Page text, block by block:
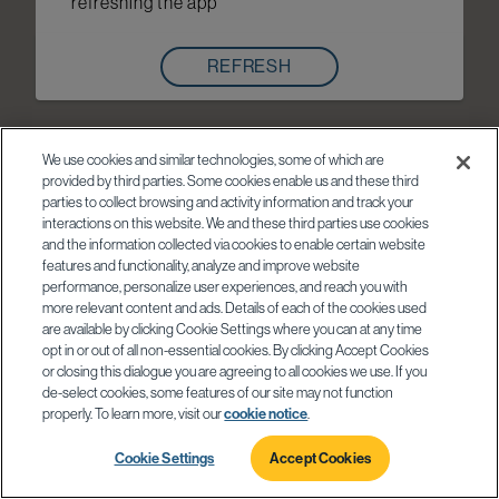
REFRESH
We use cookies and similar technologies, some of which are
provided by third parties. Some cookies enable us and these third
parties to collect browsing and activity information and track your
interactions on this website. We and these third parties use cookies
and the information collected via cookies to enable certain website
features and functionality, analyze and improve website
performance, personalize user experiences, and reach you with
more relevant content and ads. Details of each of the cookies used
are available by clicking Cookie Settings where you can at any time
opt in or out of all non-essential cookies. By clicking Accept Cookies
or closing this dialogue you are agreeing to all cookies we use. If you
de-select cookies, some features of our site may not function
properly. To learn more, visit ourcookie notice.
Cookie Settings Accept Cookies